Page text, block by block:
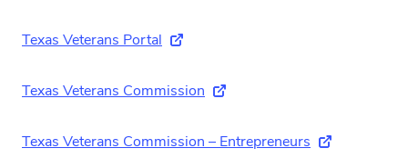
Texas Veterans Portal (external link)
Texas Veterans Commission (external link)
Texas Veterans Commission – Entrepreneurs (external